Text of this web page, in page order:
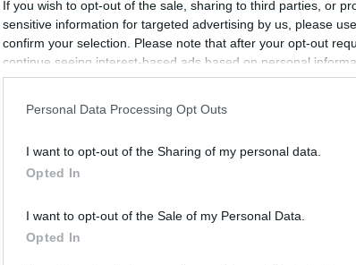
If you wish to opt-out of the sale, sharing to third parties, or
sensitive information for targeted advertising by us, please
confirm your selection. Please note that after your opt-out
continue seeing interest-based ads based on personal
information disclosed to third parties prior to your opt-out.
participants. This information may also be disclosed by us to
Personal Data Processing Opt Outs
I want to opt-out of the Sharing of my personal data.
Opted In
I want to opt-out of the Sale of my Personal Data.
Opted In
2016